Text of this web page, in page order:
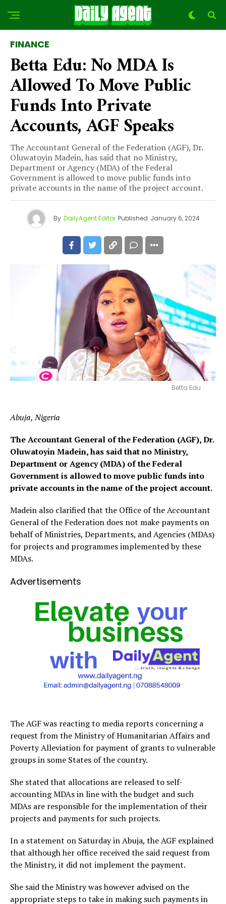
FINANCE
Betta Edu: No MDA Is
Allowed To Move Public
Funds Into Private
Accounts, AGF Speaks
The Accountant General of the Federation (AGF), Dr.
Oluwatoyin Madein, has said that no Ministry,
Department or Agency (MDA) of the Federal
Government is allowed to move public funds into
private accounts in the name of the project account.
By DailyAgent Editor Published January 6, 2024
Betta Edu
Abuja, Nigeria
The Accountant General of the Federation (AGF), Dr.
Oluwatoyin Madein, has said that no Ministry,
Department or Agency (MDA) of the Federal
Government is allowed to move public funds into
private accounts in the name of the project account.
Madein also clarified that the Office of the Accountant
General of the Federation does not make payments on
behalf of Ministries, Departments, and Agencies (MDAs)
for projects and programmes implemented by these
MDAs.
Advertisements
The AGF was reacting to media reports concerning a
request from the Ministry of Humanitarian Affairs and
Poverty Alleviation for payment of grants to vulnerable
groups in some States of the country.
She stated that allocations are released to self-
accounting MDAs in line with the budget and such
MDAs are responsible for the implementation of their
projects and payments for such projects.
In a statement on Saturday in Abuja, the AGF explained
that although her office received the said request from
the Ministry, it did not implement the payment.
She said the Ministry was however advised on the
appropriate steps to take in making such payments in